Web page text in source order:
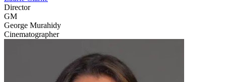
Director
GM
George Murahidy
Cinematographer